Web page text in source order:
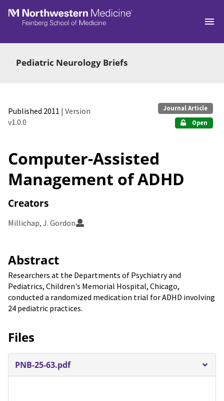
Skip to main
Pediatric Neurology Briefs
Published 2011 | Version
v1.0.0
Journal Article
Open
Computer-Assisted
Management of ADHD
Creators
Millichap, J. Gordon
Abstract
Researchers at the Departments of Psychiatry and
Pediatrics, Children's Memorial Hospital, Chicago,
conducted a randomized medication trial for ADHD involving
24 pediatric practices.
Files
PNB-25-63.pdf